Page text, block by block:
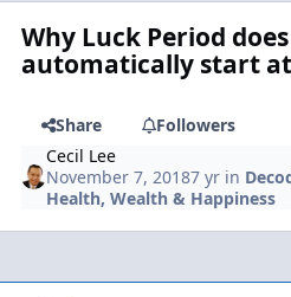
Why Luck Period
automatically start at
Share
Followers
Cecil Lee
November 7, 20187 yr in
Health, Wealth & Happiness